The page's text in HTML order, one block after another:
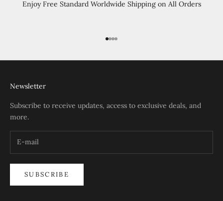
Enjoy Free Standard Worldwide Shipping on All Orders
Go to item 1
Go to item 2
Go to item 3
Go to item 4
Newsletter
Subscribe to receive updates, access to exclusive deals, and
more.
SUBSCRIBE